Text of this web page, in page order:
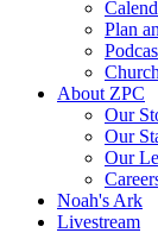
Plan
About ZPC
Our
Our
Our
Noah's Ark
Livestream